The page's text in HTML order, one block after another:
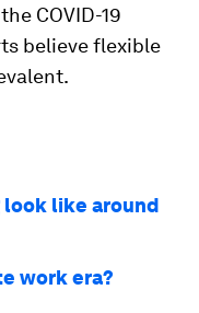
COVID-19
believe flexible
like around
work era?